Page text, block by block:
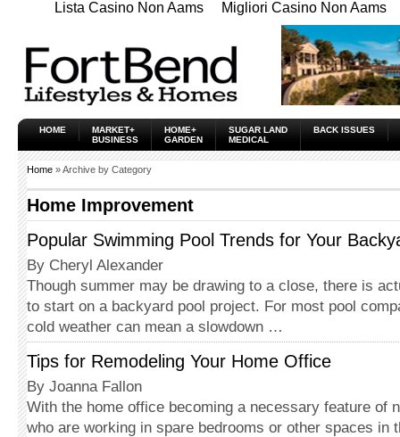
Lista Casino Non Aams Migliori Casino Non Aams
HOME
MARKET+
BUSINESS
HOME+
GARDEN
SUGAR LAND
MEDICAL
BACK ISSUES
Home » Archive by Category
Home Improvement
Popular Swimming Pool Trends for Your
By Cheryl Alexander
Though summer may be drawing to a close, there is
to start on a backyard pool project. For most pool
cold weather can mean a slowdown …
Tips for Remodeling Your Home Office
By Joanna Fallon
With the home office becoming a necessary feature of
who are working in spare bedrooms or other spaces in